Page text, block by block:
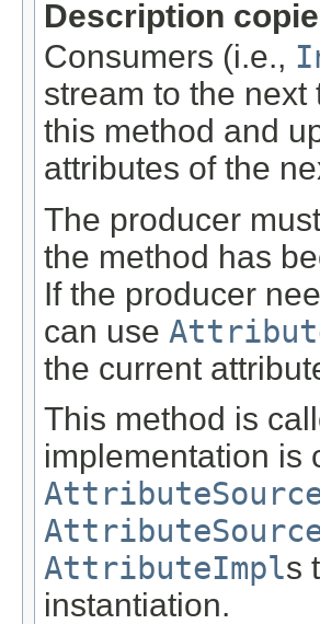
Description
Consumers (i.e.,
stream to the
this method and
attributes of the
The producer
the method has
If the producer
can use
the current
This method is
implementation is
AttributeImpls
instantiation.